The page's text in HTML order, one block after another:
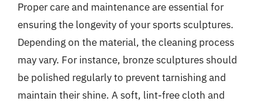
Proper care and maintenance are essential for
ensuring the longevity of your sports sculptures.
Depending on the material, the cleaning process
may vary. For instance, bronze sculptures should
be polished regularly to prevent tarnishing and
maintain their shine. A soft, lint-free cloth and